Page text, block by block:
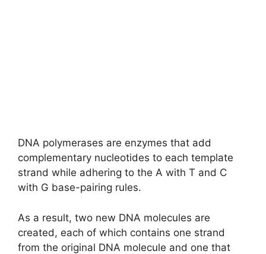
DNA polymerases are enzymes that add
complementary nucleotides to each template
strand while adhering to the A with T and C
with G base-pairing rules.
As a result, two new DNA molecules are
created, each of which contains one strand
from the original DNA molecule and one that